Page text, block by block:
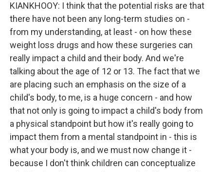
KIANKHOOY: I think that the potential risks are that
there have not been any long-term studies on -
from my understanding, at least - on how these
weight loss drugs and how these surgeries can
really impact a child and their body. And we're
talking about the age of 12 or 13. The fact that we
are placing such an emphasis on the size of a
child's body, to me, is a huge concern - and how
that not only is going to impact a child's body from
a physical standpoint but how it's really going to
impact them from a mental standpoint in - this is
what your body is, and we must now change it -
because I don't think children can conceptualize